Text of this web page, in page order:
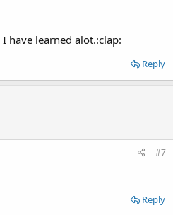
have learned alot.:clap:
Reply
#7
Reply